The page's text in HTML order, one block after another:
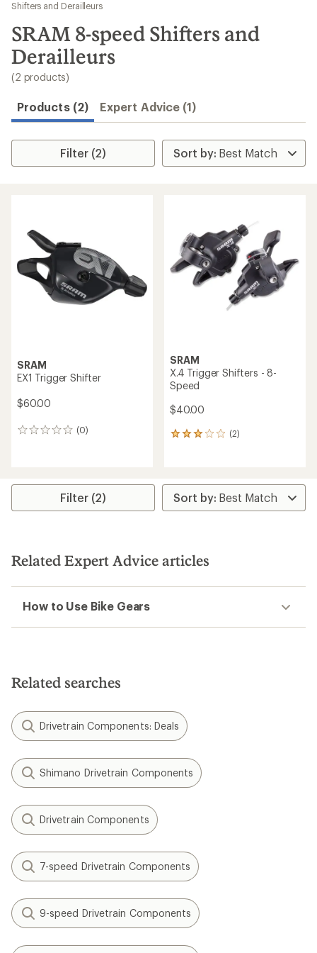
results
Shifters and Derailleurs
SRAM 8-speed Shifters and
Derailleurs
(2 products)
Products (2) Expert Advice (1)
Filter (2)
SRAM
EX1 Trigger Shifter
$60.00
(0)
0
SRAM
X.4 Trigger Shifters - 8-
Speed
$40.00
(2)
2
average
rating
of
stars
Filter (2)
Related Expert Advice articles
How to Use Bike Gears
Related searches
Drivetrain Components: Deals
Shimano Drivetrain Components
Drivetrain Components
7-speed Drivetrain Components
9-speed Drivetrain Components